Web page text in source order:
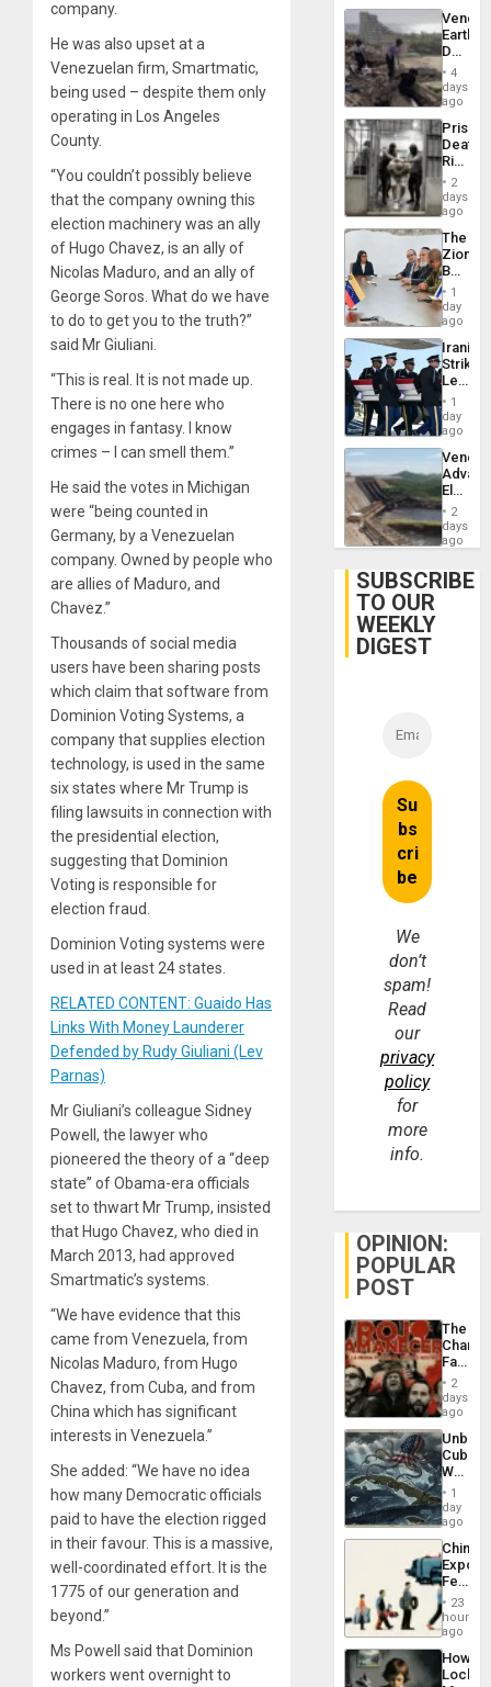
company.
He was also upset at a
Venezuelan firm, Smartmatic,
being used – despite them only
operating in Los Angeles
County.
“You couldn’t possibly believe
that the company owning this
election machinery was an ally
of Hugo Chavez, is an ally of
Nicolas Maduro, and an ally of
George Soros. What do we have
to do to get you to the truth?”
said Mr Giuliani.
“This is real. It is not made up.
There is no one here who
engages in fantasy. I know
crimes – I can smell them.”
He said the votes in Michigan
were “being counted in
Germany, by a Venezuelan
company. Owned by people who
are allies of Maduro, and
Chavez.”
Thousands of social media
users have been sharing posts
which claim that software from
Dominion Voting Systems, a
company that supplies election
technology, is used in the same
six states where Mr Trump is
filing lawsuits in connection with
the presidential election,
suggesting that Dominion
Voting is responsible for
election fraud.
Dominion Voting systems were
used in at least 24 states.
RELATED CONTENT: Guaido Has
Links With Money Launderer
Defended by Rudy Giuliani (Lev
Parnas)
Mr Giuliani’s colleague Sidney
Powell, the lawyer who
pioneered the theory of a “deep
state” of Obama-era officials
set to thwart Mr Trump, insisted
that Hugo Chavez, who died in
March 2013, had approved
Smartmatic’s systems.
“We have evidence that this
came from Venezuela, from
Nicolas Maduro, from Hugo
Chavez, from Cuba, and from
China which has significant
interests in Venezuela.”
She added: “We have no idea
how many Democratic officials
paid to have the election rigged
in their favour. This is a massive,
well-coordinated effort. It is the
1775 of our generation and
beyond.”
Ms Powell said that Dominion
workers went overnight to
Trump
Flaunts
US
of
Death
Toll
6,125;
US
Flights
4
days
ago
Prison
Deaths
Rise
in El
2
days
ago
The
Zionist
in1
day
ago
Iranian
Strikes
Leave
of
US
Troops
With
Lasting
Brain
Injuries
1
day
ago
While
US
Guri
Dam
2
days
ago
SUBSCRIBE
TO OUR
WEEKLY
DIGEST
We
don’t
spam!
Read
our
privacy
policy
for
more
info.
OPINION:
POPULAR
POST
The
Face
of
in
Latin
From
the
Silence
to
the…
2
days
ago
Cuba:
Why
Still
Fears
a
Defiant
Island
1
day
ago
China’s
Feed
the
Global
South’s
23
hours
ago
How